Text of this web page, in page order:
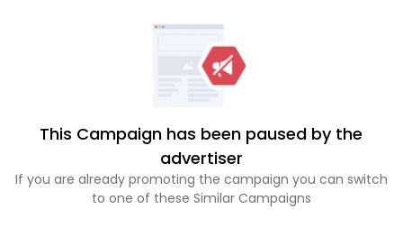
This Campaign has been paused by the
advertiser
If you are already promoting the campaign you can switch
to one of these Similar Campaigns